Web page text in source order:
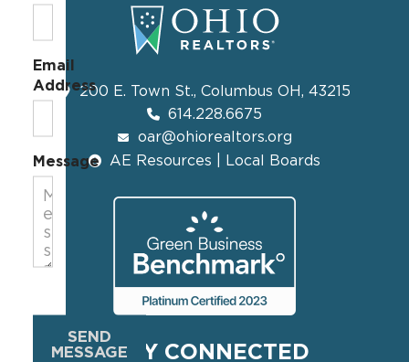
200 E. Town St., Columbus OH, 43215
614.228.6675
oar@ohiorealtors.org
AE Resources | Local Boards
STAY CONNECTED
Email
Address
Message
SEND
MESSAGE